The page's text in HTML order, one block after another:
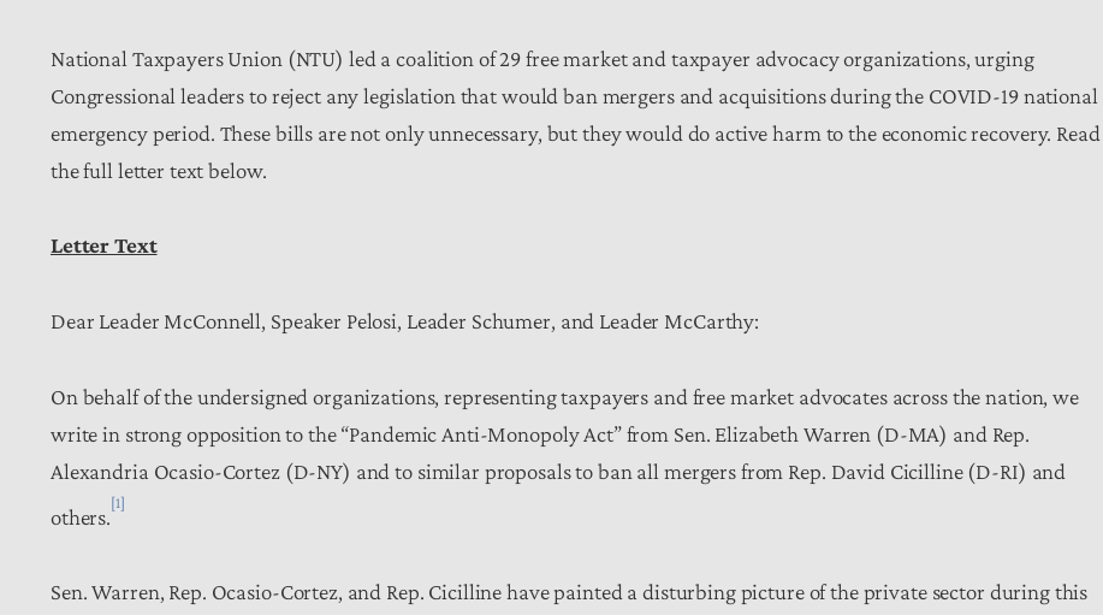
National Taxpayers Union (NTU) led a coalition of 29 free market and taxpayer advocacy organizations, urging
Congressional leaders to reject any legislation that would ban mergers and acquisitions during the COVID-19 national
emergency period. These bills are not only unnecessary, but they would do active harm to the economic recovery. Read
the full letter text below.
Letter Text
Dear Leader McConnell, Speaker Pelosi, Leader Schumer, and Leader McCarthy:
On behalf of the undersigned organizations, representing taxpayers and free market advocates across the nation, we
write in strong opposition to the “Pandemic Anti-Monopoly Act” from Sen. Elizabeth Warren (D-MA) and Rep.
Alexandria Ocasio-Cortez (D-NY) and to similar proposals to ban all mergers from Rep. David Cicilline (D-RI) and
others.
[1]
Sen. Warren, Rep. Ocasio-Cortez, and Rep. Cicilline have painted a disturbing picture of the private sector during this